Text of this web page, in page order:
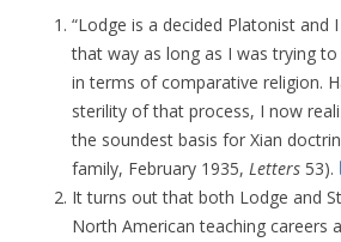
“Lodge is a decided Platonist and
that way as long as I was trying
in terms of comparative religion.
sterility of that process, I now
the soundest basis for Xian
family, February 1935, Letters 53).
It turns out that both Lodge and
North American teaching careers